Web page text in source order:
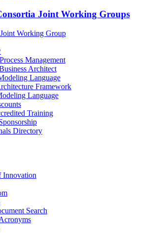
Joint Working Groups
Working Group
Management
Architect
Language
Framework
Language
Training
Directory
Innovation
Search